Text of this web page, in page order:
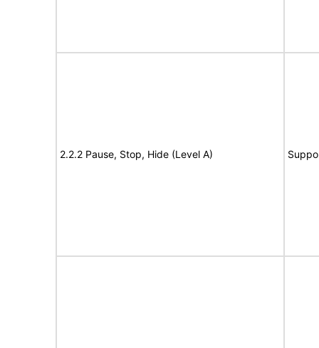
2.2.2 Pause, Stop, Hide (Level A)